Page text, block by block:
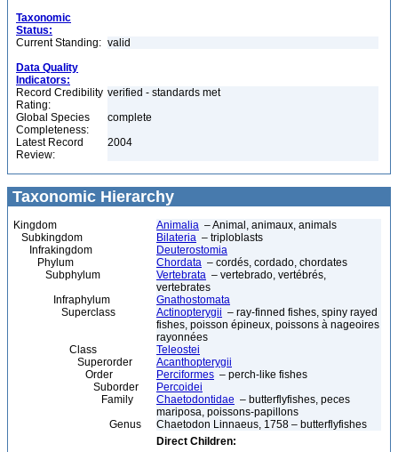
Taxonomic
Status:
Current Standing: valid
Data Quality
Indicators:
Record Credibility
Rating:
verified - standards met
Global Species
Completeness:
complete
Latest Record
Review:
2004
Taxonomic Hierarchy
Kingdom Animalia – Animal, animaux, animals
Subkingdom
Bilateria – triploblasts
Infrakingdom
Deuterostomia
Phylum
Chordata – cordés, cordado, chordates
Subphylum
Vertebrata – vertebrado, vertébrés,
vertebrates
Infraphylum
Gnathostomata
Superclass
Actinopterygii – ray-finned fishes, spiny rayed
fishes, poisson épineux, poissons à nageoires
rayonnées
Class
Teleostei
Superorder
Acanthopterygii
Order
Perciformes – perch-like fishes
Suborder
Percoidei
Family
Chaetodontidae – butterflyfishes, peces
mariposa, poissons-papillons
Genus
Chaetodon Linnaeus, 1758 – butterflyfishes
Direct Children: